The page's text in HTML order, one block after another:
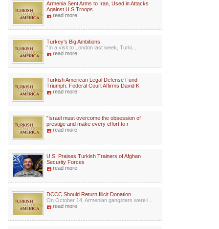
Armenia Sent Arms to Iran, Used in Attacks
Against U.S.Troops
read more
Turkey's Big Ambitions
“In a visit to London last week, Turki...
read more
Turkish American Legal Defense Fund
Triumph: Federal Court Affirms David K
read more
"Israel must overcome the obsession of
prestige and make every effort to r
read more
U.S. Praises Turkish Trainers of Afghan
Security Forces
read more
DCCC Should Return Illicit Donation
On October 14, Armenian gangsters were i...
read more